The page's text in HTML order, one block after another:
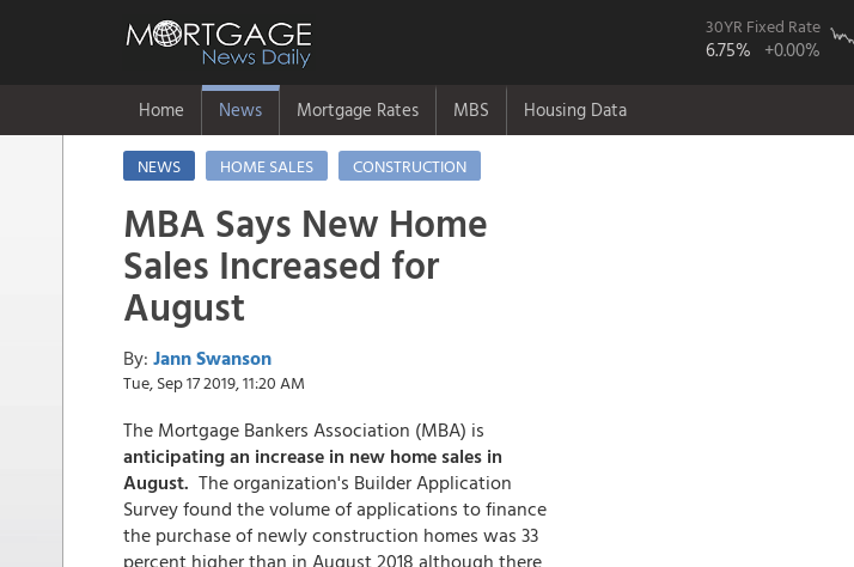
30YR Fixed Rate
6.75% +0.00%
Home News Mortgage Rates MBS Housing Data
NEWS HOME SALES CONSTRUCTION
MBA Says New Home
Sales Increased for
August
By: Jann Swanson
Tue, Sep 17 2019, 11:20 AM
The Mortgage Bankers Association (MBA) is
anticipating an increase in new home sales in
August. The organization's Builder Application
Survey found the volume of applications to finance
the purchase of newly construction homes was 33
percent higher than in August 2018 although there